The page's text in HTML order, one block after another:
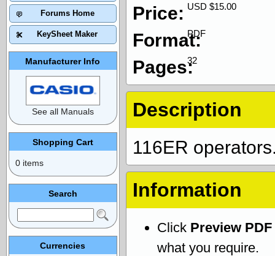
USD $15.00
Price:
PDF
Format:
32
Pages:
Description
116ER
Information
Click Preview PDF
what you require.
Forums Home
KeySheet Maker
Manufacturer Info
See all Manuals
Shopping Cart
0 items
Search
Currencies